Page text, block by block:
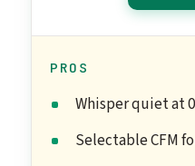
PROS
Whisper quiet at
Selectable CFM